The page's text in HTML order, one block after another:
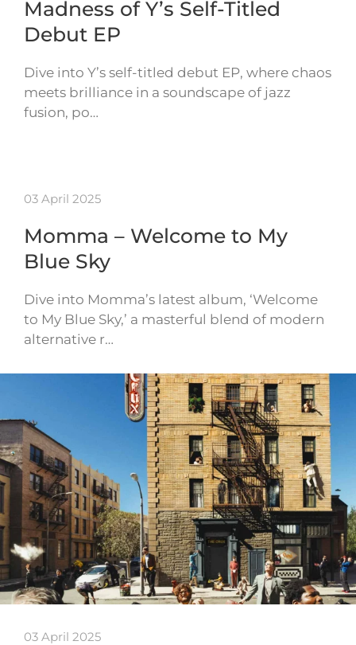
Madness of Y’s Self-Titled
Debut EP
Dive into Y’s self-titled debut EP, where chaos
meets brilliance in a soundscape of jazz
fusion, po…
03 April 2025
Momma – Welcome to My
Blue Sky
Dive into Momma’s latest album, ‘Welcome
to My Blue Sky,’ a masterful blend of modern
alternative r…
03 April 2025